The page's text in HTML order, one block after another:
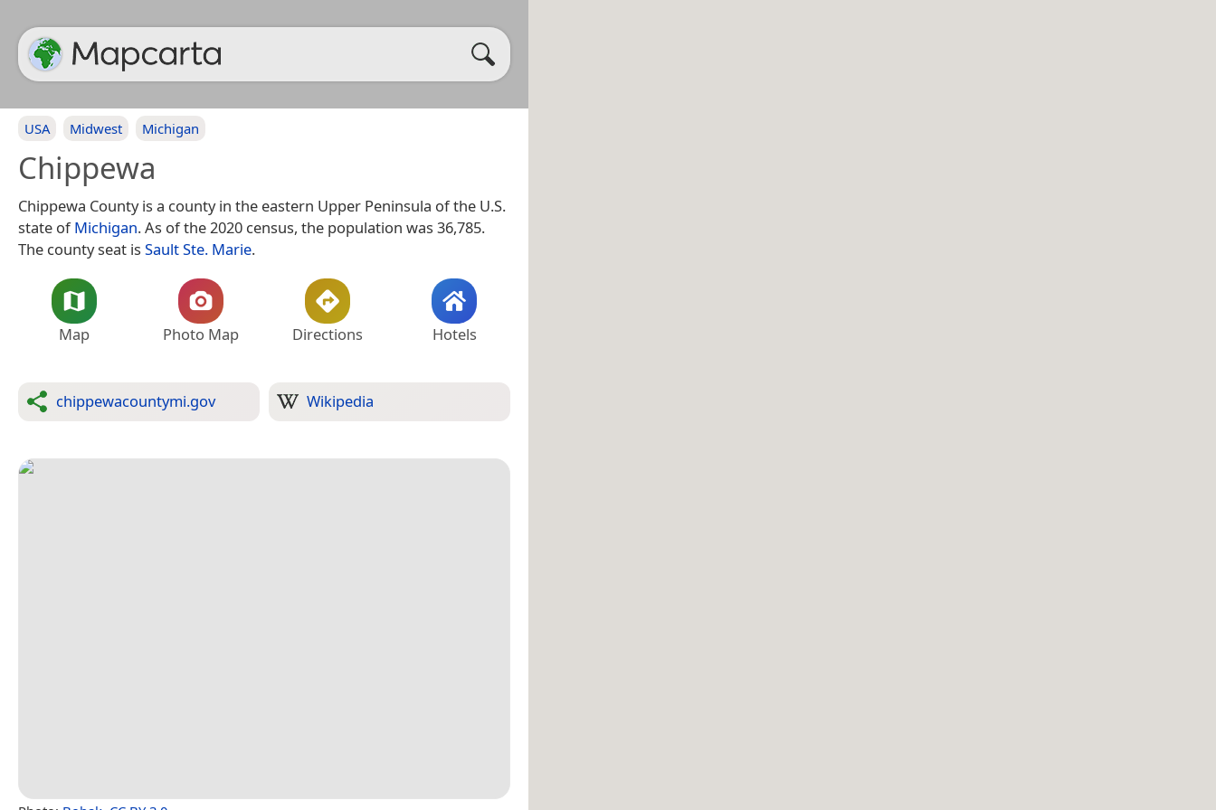
USA Midwest Michigan
Chippewa
Chippewa County is a county in the eastern Upper Peninsula of the U.S.
state ofMichigan. As of the 2020 census, the population was 36,785.
The county seat is Sault Ste. Marie.
Map Photo Map Directions Hotels
chippewacountymi.gov Wikipedia